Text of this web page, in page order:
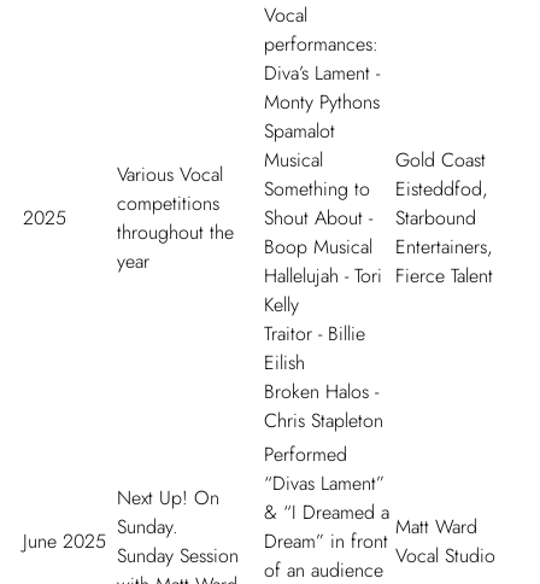
2025
Various Vocal
competitions
throughout the
year
Vocal
performances:
Diva’s Lament -
Monty Pythons
Spamalot
Musical
Something to
Shout About -
Boop Musical
Hallelujah - Tori
Kelly
Traitor - Billie
Eilish
Broken Halos -
Chris Stapleton
Gold Coast
Eisteddfod,
Starbound
Entertainers,
Fierce Talent
June 2025
Next Up! On
Sunday.
Sunday Session
Performed
“Divas Lament”
& “I Dreamed a
Dream” in front
of an audience
Matt Ward
Vocal Studio